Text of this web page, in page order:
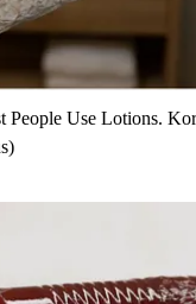
People Use Lotions.